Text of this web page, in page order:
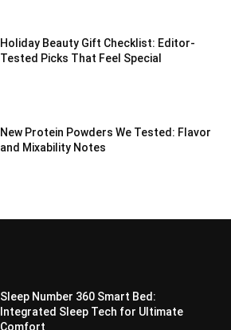
Holiday Beauty Gift Checklist: Editor-
Tested Picks That Feel Special
New Protein Powders We Tested: Flavor
and Mixability Notes
Sleep Number 360 Smart Bed:
Integrated Sleep Tech for Ultimate
Comfort